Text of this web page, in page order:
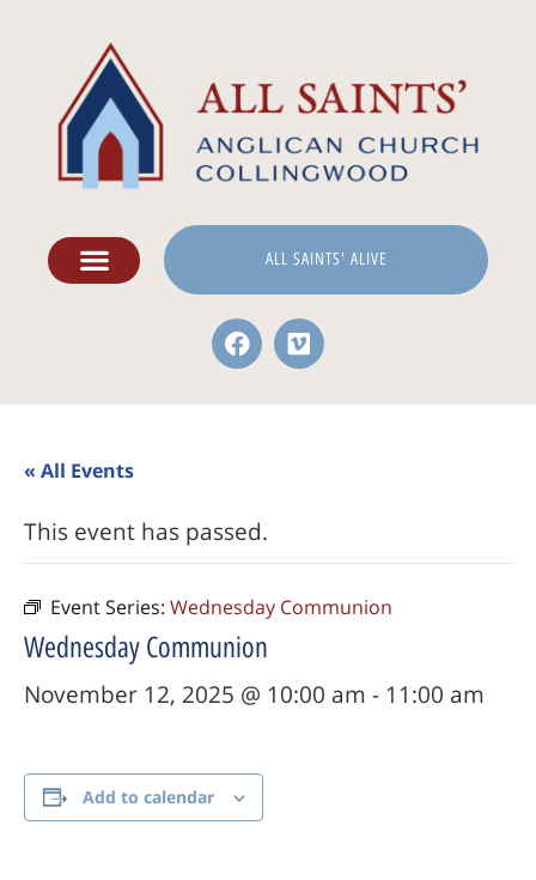
ALL SAINTS' ALIVE
« All Events
This event has passed.
Event Series: Wednesday Communion
Wednesday Communion
November 12, 2025 @ 10:00 am - 11:00 am
Add to calendar